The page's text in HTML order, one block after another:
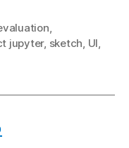
,
jupyter, sketch, UI,